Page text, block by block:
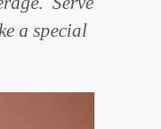
a special